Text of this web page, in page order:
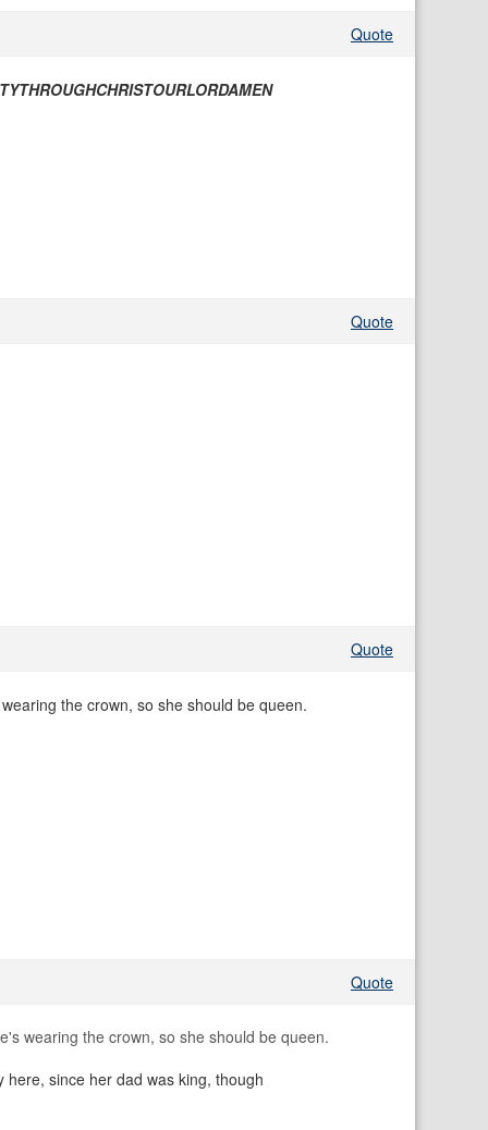
Quote
Quote
Quote
the crown, so she should be queen.
Quote
wearing the crown, so she should be queen.
since her dad was king, though